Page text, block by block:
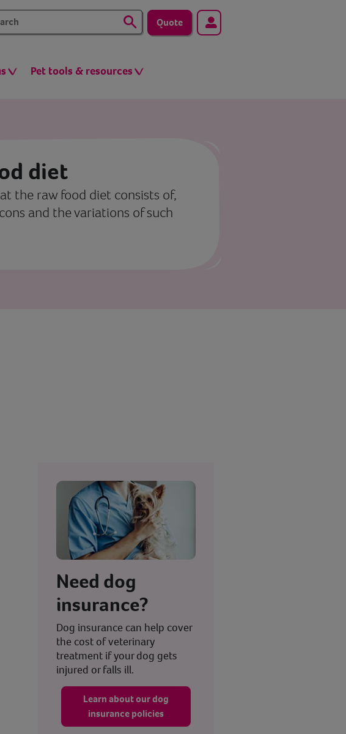
Quote
Pet tools & resources
diet
the raw food diet consists of,
and the variations of such
Need dog
insurance?
Dog insurance can help cover
the cost of veterinary
treatment if your dog gets
injured or falls ill.
Learn about our dog
insurance policies